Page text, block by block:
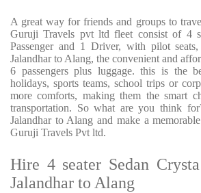
A great way for friends and groups to
Guruji Travels pvt ltd fleet consist of 4
Passenger and 1 Driver, with pilot
Jalandhar to Alang, the convenient and
6 passengers plus luggage. this is the
holidays, sports teams, school trips or
more comforts, making them the smart
transportation. So what are you think
Jalandhar to Alang and make a
Guruji Travels Pvt ltd.
Hire 4 seater Sedan
Jalandhar to Alang